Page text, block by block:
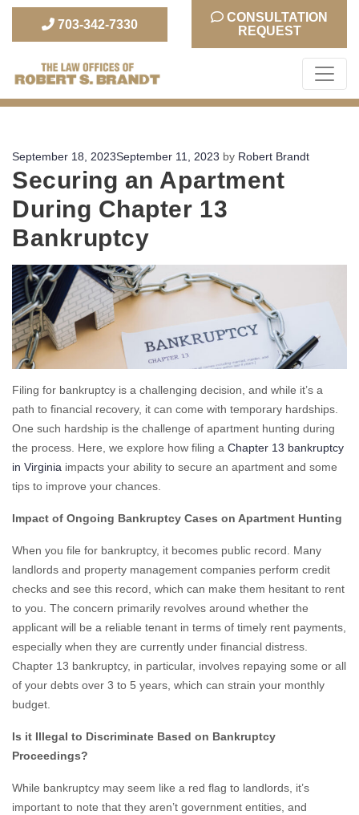
703-342-7330
CONSULTATION
REQUEST
The Law Office of Robert S. Brandt
Posted
on
September 18, 2023September 11, 2023 by Robert Brandt
Securing an Apartment
During Chapter 13
Bankruptcy
Filing for bankruptcy is a challenging decision, and while it’s a
path to financial recovery, it can come with temporary hardships.
One such hardship is the challenge of apartment hunting during
the process. Here, we explore how filing a Chapter 13 bankruptcy
in Virginia impacts your ability to secure an apartment and some
tips to improve your chances.
Impact of Ongoing Bankruptcy Cases on Apartment Hunting
When you file for bankruptcy, it becomes public record. Many
landlords and property management companies perform credit
checks and see this record, which can make them hesitant to rent
to you. The concern primarily revolves around whether the
applicant will be a reliable tenant in terms of timely rent payments,
especially when they are currently under financial distress.
Chapter 13 bankruptcy, in particular, involves repaying some or all
of your debts over 3 to 5 years, which can strain your monthly
budget.
Is it Illegal to Discriminate Based on Bankruptcy
Proceedings?
While bankruptcy may seem like a red flag to landlords, it’s
important to note that they aren’t government entities, and